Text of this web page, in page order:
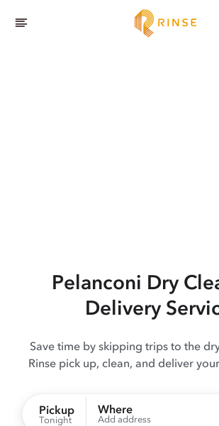
Pelanconi Dry
Delivery
Save time by skipping trips to the
Rinse pick up, clean, and deliver
Pickup
Tonight
Where
Add address